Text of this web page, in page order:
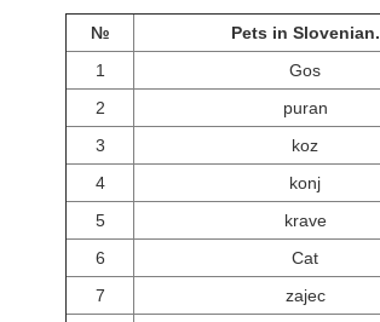
№
Pets in Slovenian.
1
Gos
2
puran
3
koz
4
konj
5
krave
6
Cat
7
zajec